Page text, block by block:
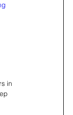
in